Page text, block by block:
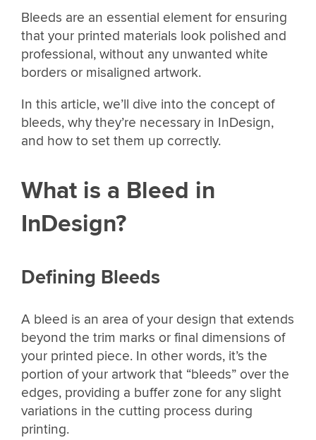
Bleeds are an essential element for ensuring
that your printed materials look polished and
professional, without any unwanted white
borders or misaligned artwork.
In this article, we’ll dive into the concept of
bleeds, why they’re necessary in InDesign,
and how to set them up correctly.
What is a Bleed in
InDesign?
Defining Bleeds
A bleed is an area of your design that extends
beyond the trim marks or final dimensions of
your printed piece. In other words, it’s the
portion of your artwork that “bleeds” over the
edges, providing a buffer zone for any slight
variations in the cutting process during
printing.